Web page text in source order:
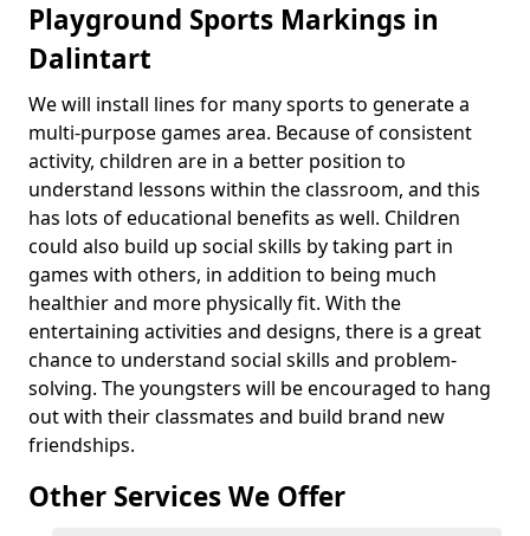
Playground Sports Markings in
Dalintart
We will install lines for many sports to generate a
multi-purpose games area. Because of consistent
activity, children are in a better position to
understand lessons within the classroom, and this
has lots of educational benefits as well. Children
could also build up social skills by taking part in
games with others, in addition to being much
healthier and more physically fit. With the
entertaining activities and designs, there is a great
chance to understand social skills and problem-
solving. The youngsters will be encouraged to hang
out with their classmates and build brand new
friendships.
Other Services We Offer